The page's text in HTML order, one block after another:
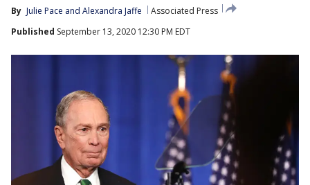
By Julie Pace and Alexandra Jaffe
Associated Press
Published September 13, 2020 12:30 PM EDT